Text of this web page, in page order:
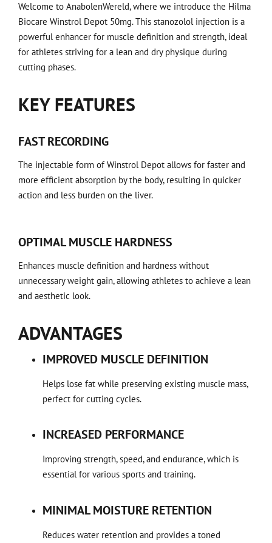
Welcome to AnabolenWereld, where we introduce the Hilma
Biocare Winstrol Depot 50mg. This stanozolol injection is a
powerful enhancer for muscle definition and strength, ideal
for athletes striving for a lean and dry physique during
cutting phases.
KEY FEATURES
FAST RECORDING
The injectable form of Winstrol Depot allows for faster and
more efficient absorption by the body, resulting in quicker
action and less burden on the liver.
OPTIMAL MUSCLE HARDNESS
Enhances muscle definition and hardness without
unnecessary weight gain, allowing athletes to achieve a lean
and aesthetic look.
ADVANTAGES
IMPROVED MUSCLE DEFINITION
Helps lose fat while preserving existing muscle mass,
perfect for cutting cycles.
INCREASED PERFORMANCE
Improving strength, speed, and endurance, which is
essential for various sports and training.
MINIMAL MOISTURE RETENTION
Reduces water retention and provides a toned